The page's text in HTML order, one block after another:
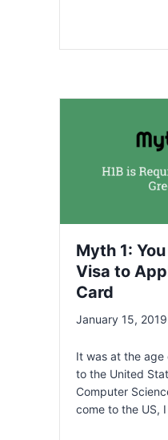
Myth 1:
Visa to
Card
January 15, 2019
It was at the
to the United
Computer
come to the US,